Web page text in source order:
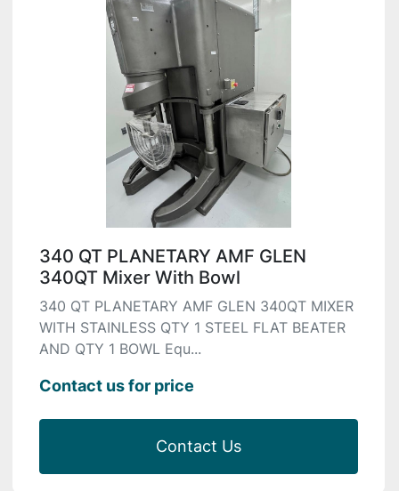
340 QT PLANETARY AMF GLEN
340QT Mixer With Bowl
340 QT PLANETARY AMF GLEN 340QT MIXER
WITH STAINLESS QTY 1 STEEL FLAT BEATER
AND QTY 1 BOWL Equ...
Contact us for price
Contact Us